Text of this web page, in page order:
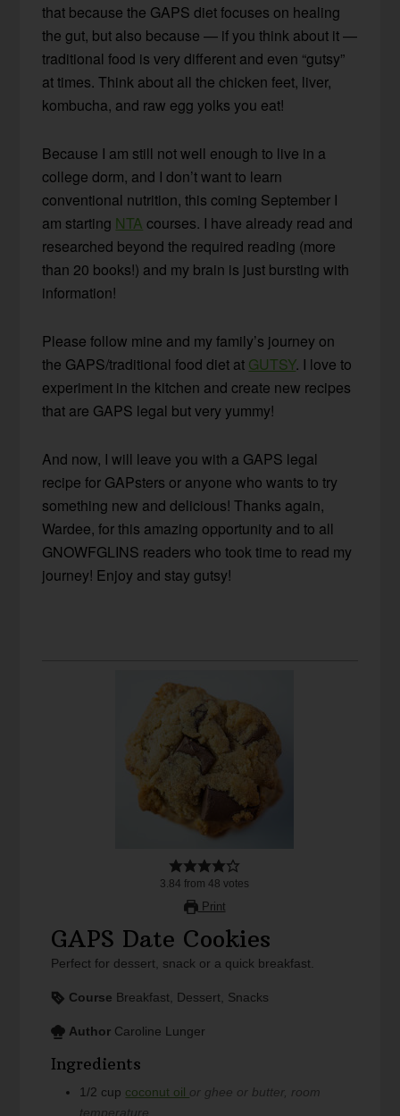
that because the GAPS diet focuses on healing
the gut, but also because — if you think about it —
traditional food is very different and even “gutsy”
at times. Think about all the chicken feet, liver,
kombucha, and raw egg yolks you eat!
Because I am still not well enough to live in a
college dorm, and I don’t want to learn
conventional nutrition, this coming September I
am starting NTA courses. I have already read and
researched beyond the required reading (more
than 20 books!) and my brain is just bursting with
information!
Please follow mine and my family’s journey on
the GAPS/traditional food diet at GUTSY. I love to
experiment in the kitchen and create new recipes
that are GAPS legal but very yummy!
And now, I will leave you with a GAPS legal
recipe for GAPsters or anyone who wants to try
something new and delicious! Thanks again,
Wardee, for this amazing opportunity and to all
GNOWFGLINS readers who took time to read my
journey! Enjoy and stay gutsy!
3.84 from 48 votes
Print
GAPS Date Cookies
Perfect for dessert, snack or a quick breakfast.
Course Breakfast, Dessert, Snacks
Author Caroline Lunger
Ingredients
1/2 cup coconut oil or ghee or butter, room
temperature